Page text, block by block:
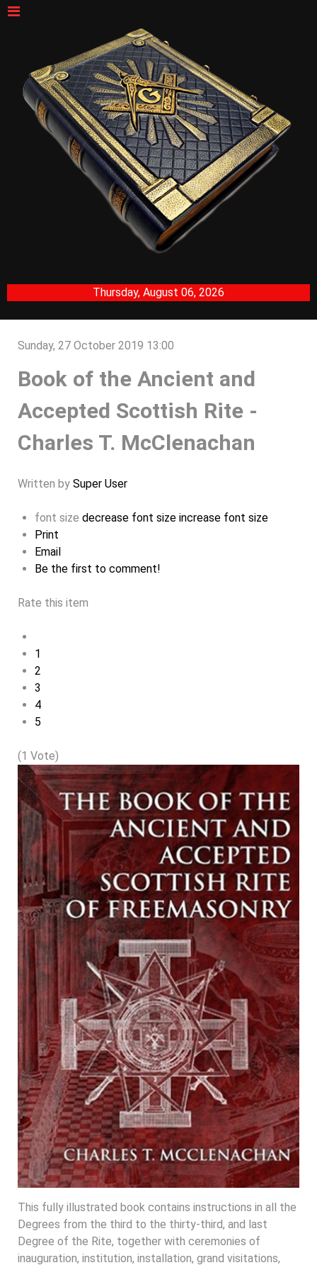
Thursday, August 06, 2026
Sunday, 27 October 2019 13:00
Book of the Ancient and
Accepted Scottish Rite -
Charles T. McClenachan
Written by Super User
font size decrease font size increase font size
Print
Email
Be the first to comment!
Rate this item
1
2
3
4
5
(1 Vote)
This fully illustrated book contains instructions in all the
Degrees from the third to the thirty-third, and last
Degree of the Rite, together with ceremonies of
inauguration, institution, installation, grand visitations,